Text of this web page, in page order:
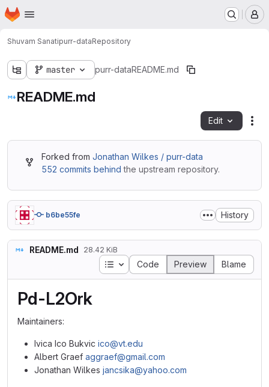
Skip to main content
Homepage
Shuvam Sanatipurr-dataRepository
master purr-dataREADME.md
README.md
Edit
Forked from Jonathan Wilkes / purr-data
552 commits behind the upstream repository.
b6be55fe History
README.md 28.42 KiB
Table of contents
Code Preview Blame
Pd-L2Ork
Maintainers:
Ivica Ico Bukvic ico@vt.edu
Albert Graef aggraef@gmail.com
Jonathan Wilkes jancsika@yahoo.com